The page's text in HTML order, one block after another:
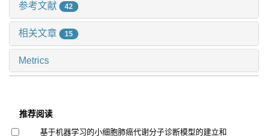
参考文献 42
相关文章 15
Metrics
推荐阅读
基于机器学习的小细胞肺癌代谢分子诊断模型的建立和